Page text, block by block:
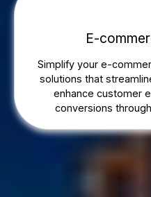
E-
Simplify your e-
solutions that
enhance customer
conversions